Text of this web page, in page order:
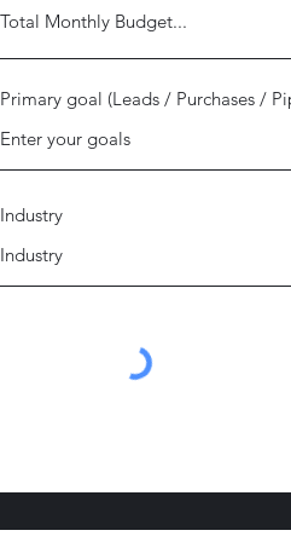
Primary goal (Leads / Purchases /
Industry